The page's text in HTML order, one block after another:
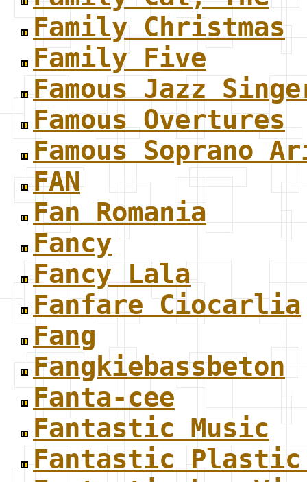
Family Christmas
Family Five
Famous Jazz
Famous Overtures
Famous Soprano
FAN
Fan Romania
Fancy
Fancy Lala
Fanfare Ciocarlia
Fang
Fangkiebassbeton
Fanta-cee
Fantastic Music
Fantastic Plastic